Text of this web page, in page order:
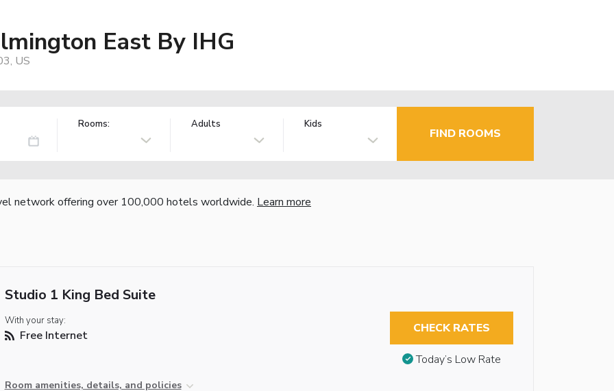
East By IHG
US
Rooms: Adults Kids
FIND ROOMS
network offering over 100,000 hotels worldwide. Learn more
Studio 1 King Bed Suite
With your stay:
Free Internet
Room amenities, details, and policies
CHECK RATES
Today’s Low Rate